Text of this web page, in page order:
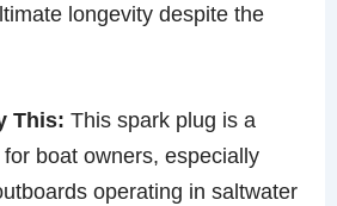
longevity despite the
This: This spark plug is a
boat owners, especially
operating in saltwater